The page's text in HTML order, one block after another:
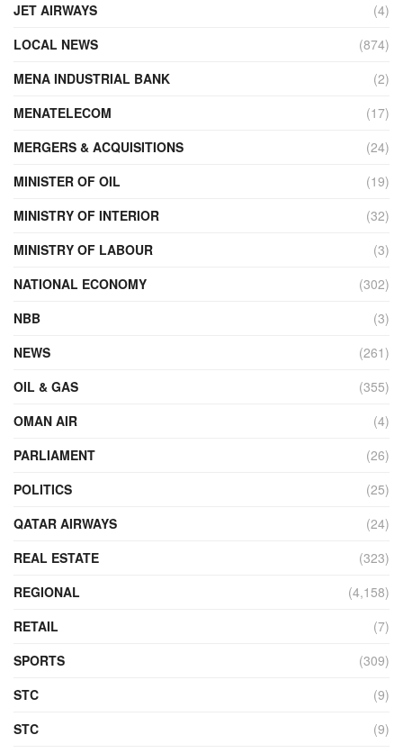
JET AIRWAYS
(4)
LOCAL NEWS
(874)
MENA INDUSTRIAL BANK
(2)
MENATELECOM
(17)
MERGERS & ACQUISITIONS
(24)
MINISTER OF OIL
(19)
MINISTRY OF INTERIOR
(32)
MINISTRY OF LABOUR
(3)
NATIONAL ECONOMY
(302)
NBB
(3)
NEWS
(261)
OIL & GAS
(355)
OMAN AIR
(4)
PARLIAMENT
(26)
POLITICS
(25)
QATAR AIRWAYS
(24)
REAL ESTATE
(323)
REGIONAL
(4,158)
RETAIL
(7)
SPORTS
(309)
STC
(9)
STC
(9)